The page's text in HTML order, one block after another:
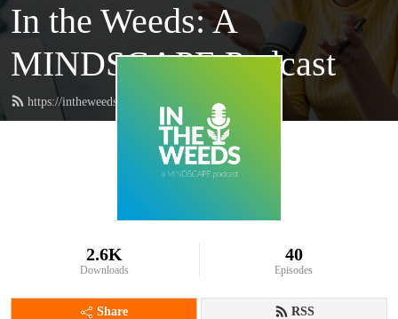
In the Weeds: A
MINDSCAPE Podcast
https://intheweeds.wearemindscape.com/feed.xml
2.6K
Downloads
40
Episodes
Share RSS